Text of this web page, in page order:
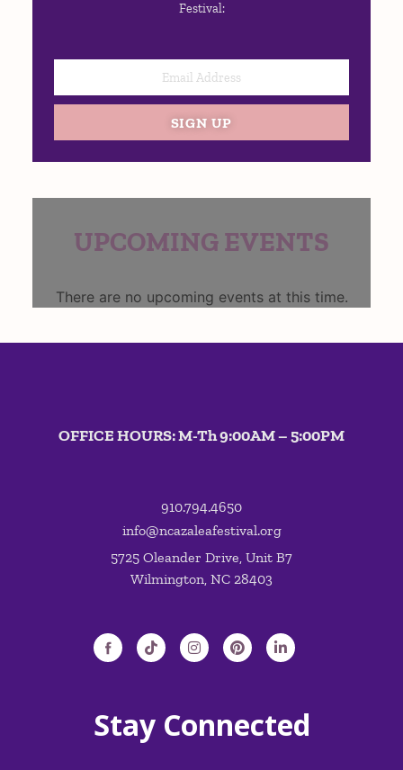
Festival:
SIGN UP
UPCOMING EVENTS
There are no upcoming events at this time.
OFFICE HOURS: M-Th 9:00AM – 5:00PM
910.794.4650
info@ncazaleafestival.org
5725 Oleander Drive, Unit B7
Wilmington, NC 28403
Stay Connected